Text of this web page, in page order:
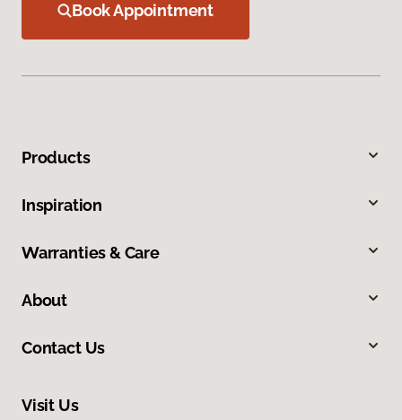
Book Appointment
Products
Inspiration
Warranties & Care
About
Contact Us
Visit Us